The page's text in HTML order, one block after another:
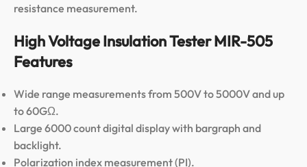
resistance measurement.
High Voltage Insulation Tester MIR-505
Features
Wide range measurements from 500V to 5000V and up
to 60GΩ.
Large 6000 count digital display with bargraph and
backlight.
Polarization index measurement (PI).